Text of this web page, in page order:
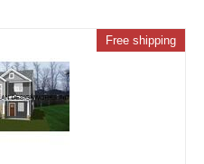
Free shipping